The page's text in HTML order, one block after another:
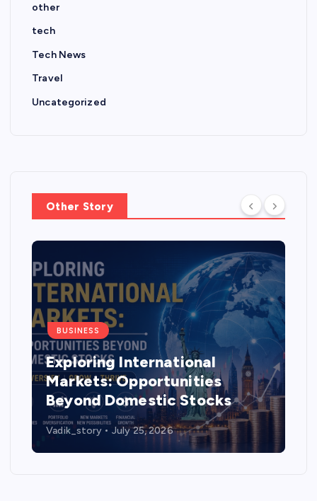
other
tech
Tech News
Travel
Uncategorized
Other Story
BUSINESS
Exploring International
Markets: Opportunities
Beyond Domestic Stocks
Vadik_story July 25, 2026